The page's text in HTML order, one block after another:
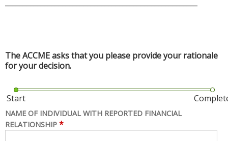
The ACCME asks that you please provide your rationale
for your decision.
Start
NAME OF INDIVIDUAL WITH REPORTED FINANCIAL
RELATIONSHIP *